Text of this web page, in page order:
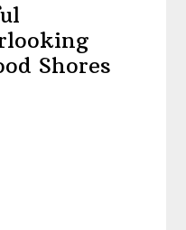
Shores